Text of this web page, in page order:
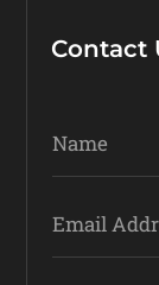
Contact